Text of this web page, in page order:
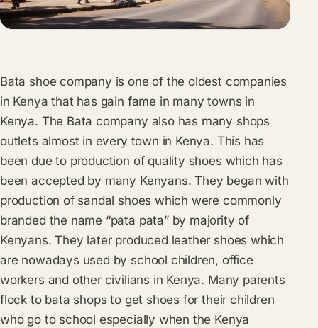
Bata shoe company is one of the oldest companies
in Kenya that has gain fame in many towns in
Kenya. The Bata company also has many shops
outlets almost in every town in Kenya. This has
been due to production of quality shoes which has
been accepted by many Kenyans. They began with
production of sandal shoes which were commonly
branded the name “pata pata” by majority of
Kenyans. They later produced leather shoes which
are nowadays used by school children, office
workers and other civilians in Kenya. Many parents
flock to bata shops to get shoes for their children
who go to school especially when the Kenya